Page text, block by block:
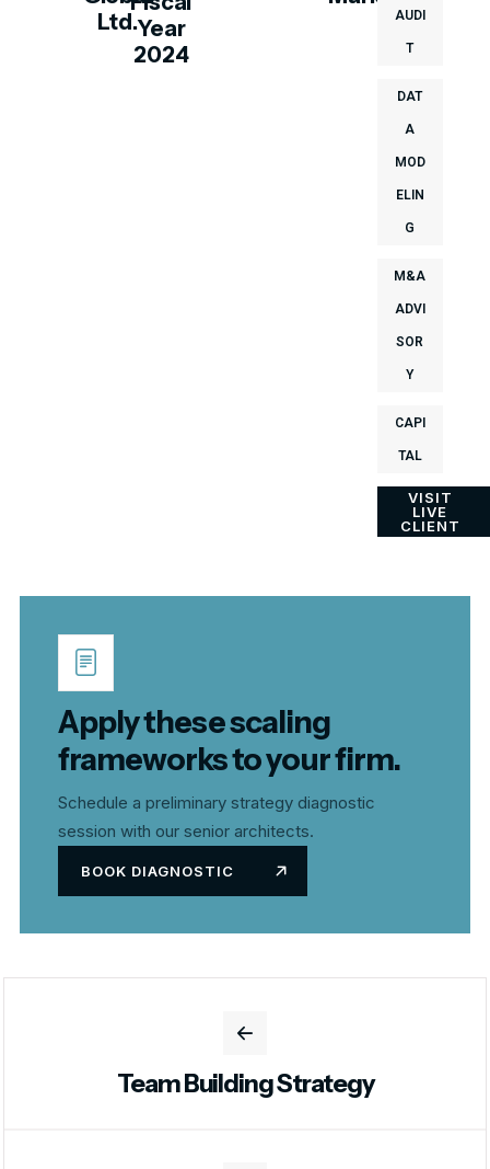
Ltd.Year
2024
AUDI
T
DAT
A
MOD
ELIN
G
M&A
ADVI
SOR
Y
CAPI
TAL
VISIT
LIVE
CLIENT
Apply these scaling
frameworks to your firm.
Schedule a preliminary strategy diagnostic
session with our senior architects.
BOOK DIAGNOSTIC
Team Building Strategy